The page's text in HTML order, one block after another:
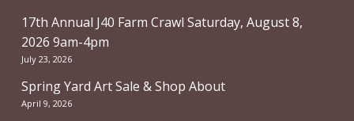
17th Annual J40 Farm Crawl Saturday, August 8,
2026 9am-4pm
July 23, 2026
Spring Yard Art Sale & Shop About
April 9, 2026